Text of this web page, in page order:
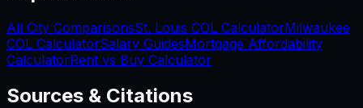
All City ComparisonsSt. Louis COL CalculatorMilwaukee
COL CalculatorSalary GuidesMortgage Affordability
CalculatorRent vs Buy Calculator
Sources & Citations